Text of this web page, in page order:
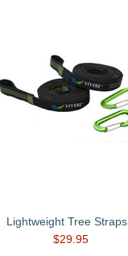
Lightweight Tree Straps
$29.95